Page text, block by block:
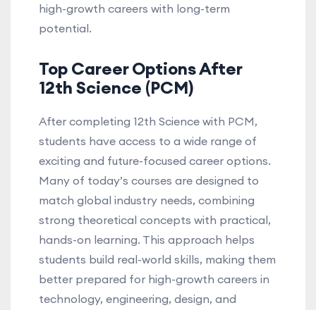
high-growth careers with long-term
potential.
Top Career Options After
12th Science (PCM)
After completing 12th Science with PCM,
students have access to a wide range of
exciting and future-focused career options.
Many of today’s courses are designed to
match global industry needs, combining
strong theoretical concepts with practical,
hands-on learning. This approach helps
students build real-world skills, making them
better prepared for high-growth careers in
technology, engineering, design, and